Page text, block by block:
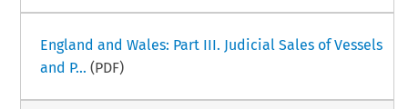
England and Wales: Part III. Judicial Sales of Vessels
and P... (PDF)